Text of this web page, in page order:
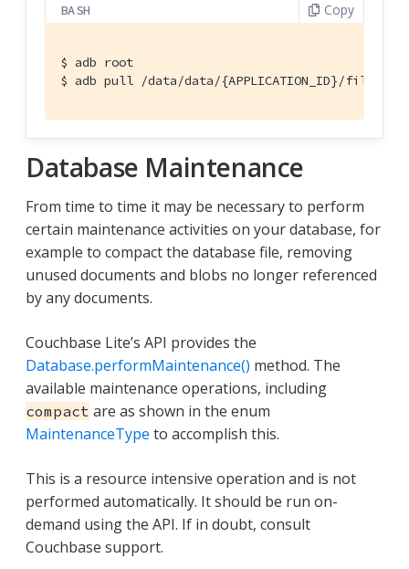
BASH Copy
$ adb root
$ adb pull /data/data/{APPLICATION_ID}/files/
Database Maintenance
From time to time it may be necessary to perform
certain maintenance activities on your database, for
example to compact the database file, removing
unused documents and blobs no longer referenced
by any documents.
Couchbase Lite’s API provides the
Database.performMaintenance() method. The
available maintenance operations, including
compact are as shown in the enum
MaintenanceType to accomplish this.
This is a resource intensive operation and is not
performed automatically. It should be run on-
demand using the API. If in doubt, consult
Couchbase support.